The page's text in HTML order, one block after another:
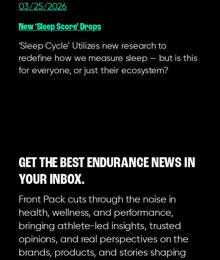
03/25/2026
New ‘Sleep Score’ Drops
‘Sleep Cycle’ Utilizes new research to
redefine how we measure sleep — but is this
for everyone, or just their ecosystem?
GET THE BEST ENDURANCE NEWS IN
YOUR INBOX.
Front Pack cuts through the noise in
health, wellness, and performance,
bringing athlete-led insights, trusted
opinions, and real perspectives on the
brands, products, and stories shaping